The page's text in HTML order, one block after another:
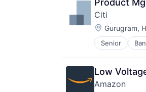
Product
Citi
Location:
Gurugram,
Senior
Low
Amazon